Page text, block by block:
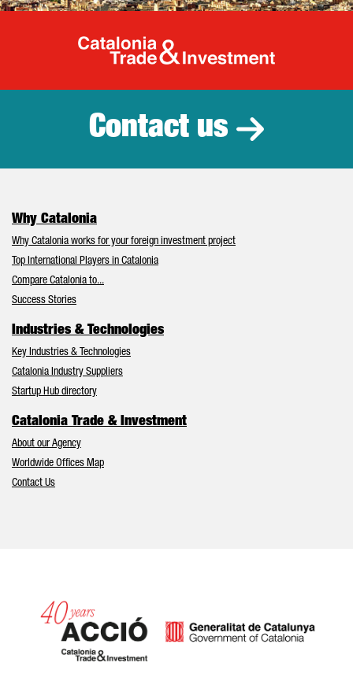
Catalonia
Contact us
Why Catalonia
Why Catalonia works for your foreign investment project
Top International Players in Catalonia
Compare Catalonia to...
Success Stories
Industries & Technologies
Key Industries & Technologies
Catalonia Industry Suppliers
Startup Hub directory
Catalonia Trade & Investment
About our Agency
Worldwide Offices Map
Contact Us